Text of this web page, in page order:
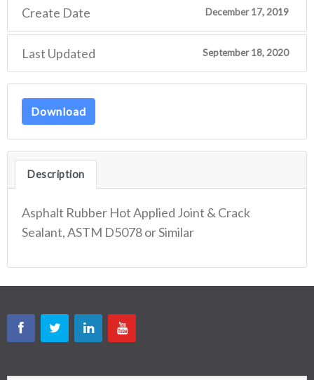
Create Date December 17, 2019
Last Updated September 18, 2020
Download
Description
Asphalt Rubber Hot Applied Joint & Crack
Sealant, ASTM D5078 or Similar